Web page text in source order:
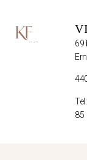
69
85